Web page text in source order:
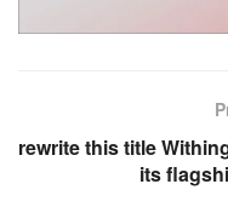
rewrite this title
its